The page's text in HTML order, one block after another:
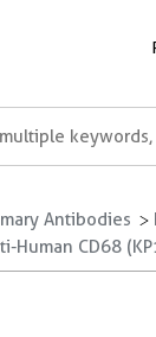
Antibodies
Human CD68